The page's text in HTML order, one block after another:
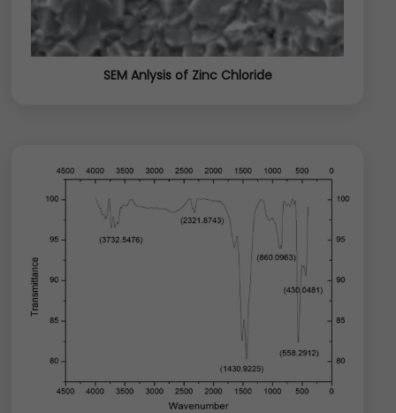
SEM Anlysis of Zinc Chloride